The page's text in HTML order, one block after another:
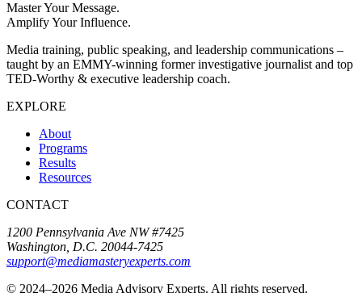
Master Your Message.
Amplify Your Influence.
Media training, public speaking, and leadership communications –
taught by an EMMY-winning former investigative journalist and top
TED-Worthy & executive leadership coach.
EXPLORE
About
Programs
Results
Resources
CONTACT
1200 Pennsylvania Ave NW #7425
Washington, D.C. 20044-7425
support@mediamasteryexperts.com
© 2024–2026 Media Advisory Experts. All rights reserved.